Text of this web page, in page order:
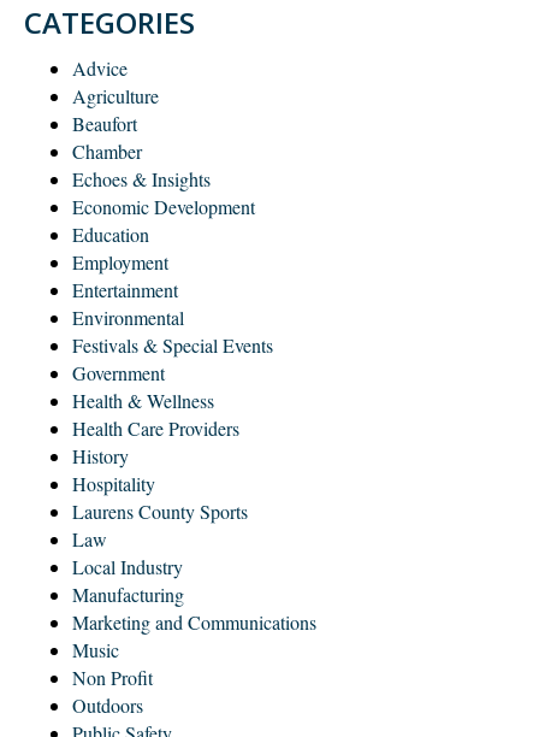
CATEGORIES
Advice
Agriculture
Beaufort
Chamber
Echoes & Insights
Economic Development
Education
Employment
Entertainment
Environmental
Festivals & Special Events
Government
Health & Wellness
Health Care Providers
History
Hospitality
Laurens County Sports
Law
Local Industry
Manufacturing
Marketing and Communications
Music
Non Profit
Outdoors